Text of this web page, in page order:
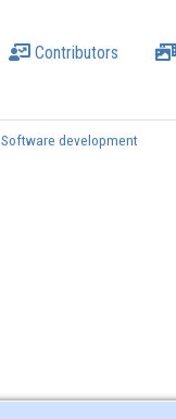
Contributors
Software development